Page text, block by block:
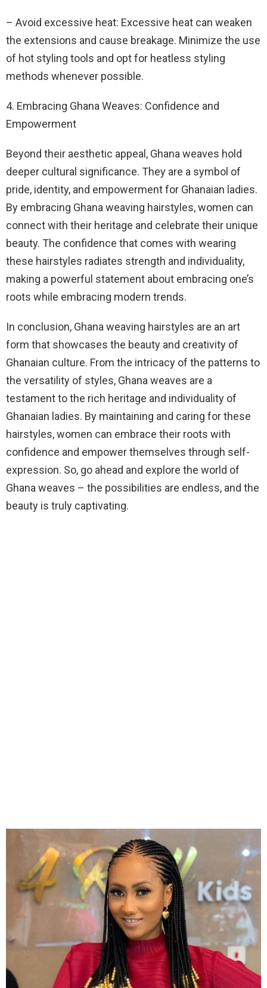
– Avoid excessive heat: Excessive heat can weaken
the extensions and cause breakage. Minimize the use
of hot styling tools and opt for heatless styling
methods whenever possible.
4. Embracing Ghana Weaves: Confidence and
Empowerment
Beyond their aesthetic appeal, Ghana weaves hold
deeper cultural significance. They are a symbol of
pride, identity, and empowerment for Ghanaian ladies.
By embracing Ghana weaving hairstyles, women can
connect with their heritage and celebrate their unique
beauty. The confidence that comes with wearing
these hairstyles radiates strength and individuality,
making a powerful statement about embracing one’s
roots while embracing modern trends.
In conclusion, Ghana weaving hairstyles are an art
form that showcases the beauty and creativity of
Ghanaian culture. From the intricacy of the patterns to
the versatility of styles, Ghana weaves are a
testament to the rich heritage and individuality of
Ghanaian ladies. By maintaining and caring for these
hairstyles, women can embrace their roots with
confidence and empower themselves through self-
expression. So, go ahead and explore the world of
Ghana weaves – the possibilities are endless, and the
beauty is truly captivating.